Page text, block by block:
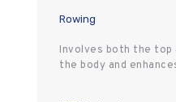
Rowing
Involves both the
the body and